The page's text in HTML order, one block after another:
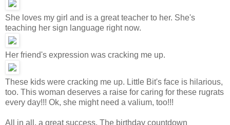
She loves my girl and is a great teacher to her. She's
teaching her sign language right now.
Her friend's expression was cracking me up.
These kids were cracking me up. Little Bit's face is hilarious,
too. This woman deserves a raise for caring for these rugrats
every day!!! Ok, she might need a valium, too!!!
All in all, a great success. The birthday countdown